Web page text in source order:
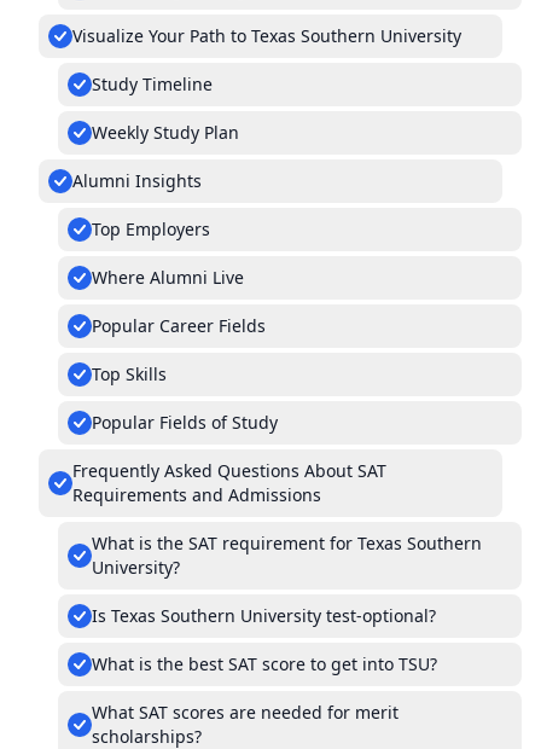
Visualize Your Path to Texas Southern University
Study Timeline
Weekly Study Plan
Alumni Insights
Top Employers
Where Alumni Live
Popular Career Fields
Top Skills
Popular Fields of Study
Frequently Asked Questions About SAT
Requirements and Admissions
What is the SAT requirement for Texas Southern
University?
Is Texas Southern University test-optional?
What is the best SAT score to get into TSU?
What SAT scores are needed for merit
scholarships?